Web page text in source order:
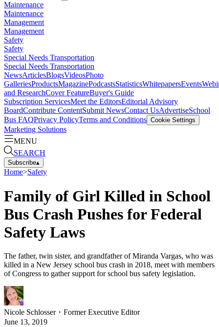
Maintenance
Maintenance
Management
Management
Safety
Safety
Special Needs Transportation
Special Needs Transportation
NewsArticlesBlogsVideosPhoto
GalleriesProductsMagazinePodcastsStatisticsWhitepapersEvents
and ResearchCover FeatureBuyer's Guide
Subscription ServicesMeet the EditorsEditorial Advisory
BoardContribute ContentSubmit NewsContact UsAdvertiseSchool
Bus FAQPrivacy PolicyTerms and Conditions Cookie Settings
Marketing Solutions
MENU
SEARCH
Subscribe▴
Home>Safety
Family of Girl Killed in School
Bus Crash Pushes for Federal
Safety Laws
The father, twin sister, and grandfather of Miranda Vargas, who was
killed in a New Jersey school bus crash in 2018, meet with members
of Congress to gather support for school bus safety legislation.
Nicole Schlosser・ Former Executive Editor
June 13, 2019